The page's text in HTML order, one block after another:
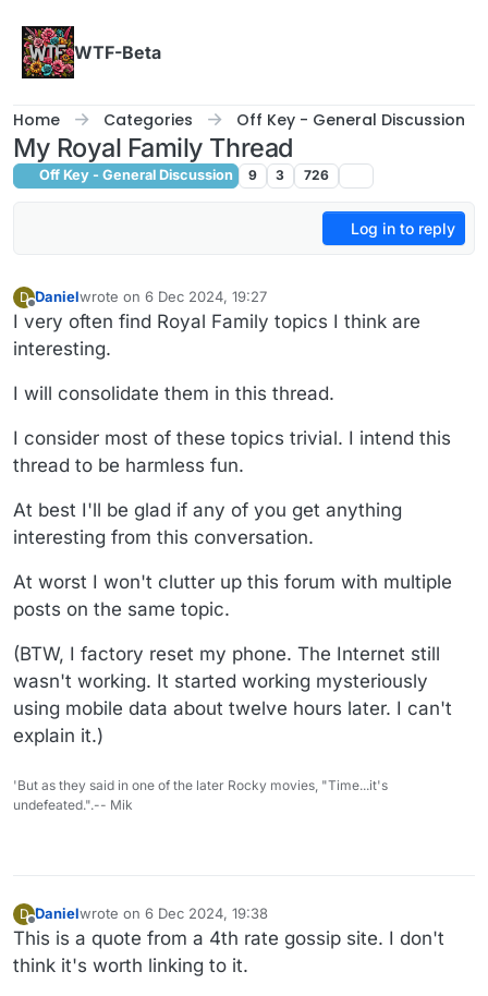
WTF-Beta
Home Categories Off Key - General Discussion
My Royal Family Thread
Off Key - General Discussion 9 3 726
Log in to reply
D Danielwrote on 6 Dec 2024, 19:27
last edited by
I very often find Royal Family topics I think are
interesting.
I will consolidate them in this thread.
I consider most of these topics trivial. I intend this
thread to be harmless fun.
At best I'll be glad if any of you get anything
interesting from this conversation.
At worst I won't clutter up this forum with multiple
posts on the same topic.
(BTW, I factory reset my phone. The Internet still
wasn't working. It started working mysteriously
using mobile data about twelve hours later. I can't
explain it.)
'But as they said in one of the later Rocky movies, "Time...it's
undefeated.".-- Mik
D
Offline
Danielwrote on 6 Dec 2024, 19:38
last edited by Daniel 12 Jun 2024, 19:40
This is a quote from a 4th rate gossip site. I don't
think it's worth linking to it.